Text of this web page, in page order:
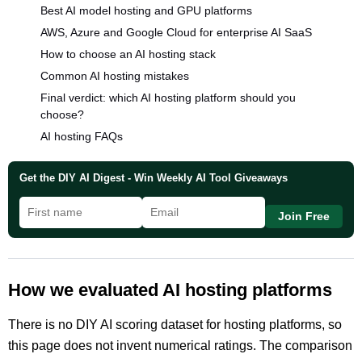
Best AI model hosting and GPU platforms
AWS, Azure and Google Cloud for enterprise AI SaaS
How to choose an AI hosting stack
Common AI hosting mistakes
Final verdict: which AI hosting platform should you
choose?
AI hosting FAQs
Get the DIY AI Digest - Win Weekly AI Tool Giveaways
Join Free
How we evaluated AI hosting platforms
There is no DIY AI scoring dataset for hosting platforms, so
this page does not invent numerical ratings. The comparison